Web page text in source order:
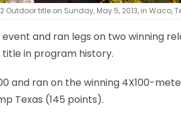
title on Sunday, May 5, 2013, in Waco,
and ran legs on two winning
title in program history.
and ran on the winning 4X100-
Texas (145 points).